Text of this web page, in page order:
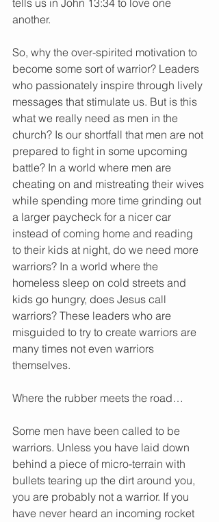
tells us in John 13:34 to love one
another.
So, why the over-spirited motivation to
become some sort of warrior? Leaders
who passionately inspire through lively
messages that stimulate us. But is this
what we really need as men in the
church? Is our shortfall that men are not
prepared to fight in some upcoming
battle? In a world where men are
cheating on and mistreating their wives
while spending more time grinding out
a larger paycheck for a nicer car
instead of coming home and reading
to their kids at night, do we need more
warriors? In a world where the
homeless sleep on cold streets and
kids go hungry, does Jesus call
warriors? These leaders who are
misguided to try to create warriors are
many times not even warriors
themselves.
Where the rubber meets the road…
Some men have been called to be
warriors. Unless you have laid down
behind a piece of micro-terrain with
bullets tearing up the dirt around you,
you are probably not a warrior. If you
have never heard an incoming rocket